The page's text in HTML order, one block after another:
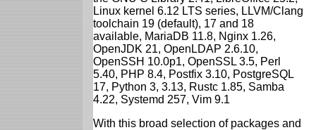
Linux kernel 6.12 LTS series, LLVM/Clang
toolchain 19 (default), 17 and 18
available, MariaDB 11.8, Nginx 1.26,
OpenJDK 21, OpenLDAP 2.6.10,
OpenSSH 10.0p1, OpenSSL 3.5, Perl
5.40, PHP 8.4, Postfix 3.10, PostgreSQL
17, Python 3, 3.13, Rustc 1.85, Samba
4.22, Systemd 257, Vim 9.1
With this broad selection of packages and